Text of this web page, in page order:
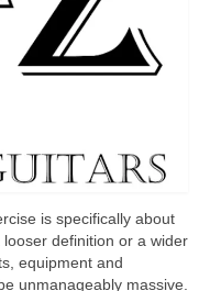
is specifically about
definition or a wider
equipment and
unmanageably massive.